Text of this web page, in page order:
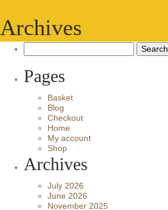
Archives
for:
Pages
Basket
Blog
Checkout
Home
My account
Shop
Archives
July 2026
June 2026
November 2025